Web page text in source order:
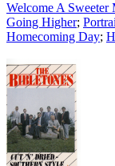
Welcome A Sweeter
Going Higher;
Homecoming Day;